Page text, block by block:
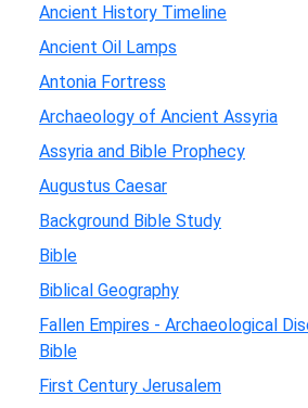
Ancient History Timeline
Ancient Oil Lamps
Antonia Fortress
Archaeology of Ancient Assyria
Assyria and Bible Prophecy
Augustus Caesar
Background Bible Study
Bible
Biblical Geography
Fallen Empires - Archaeological
Bible
First Century Jerusalem